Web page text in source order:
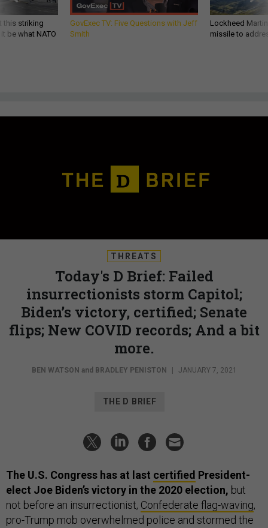
this striking
be what NATO
GovExec TV: Five Questions with Jeff
Smith
Lockheed
missile to
THREATS
Today's D Brief: Failed
insurrectionists storm Capitol;
Biden’s victory, certified; Senate
flips; New COVID records; And a bit
more.
BEN WATSON and BRADLEY PENISTON JANUARY 7, 2021
THE D BRIEF
The U.S. Congress has at last certified President-
elect Joe Biden’s victory in the 2020 election, but
not before an insurrectionist, Confederate flag-waving,
pro-Trump mob overwhelmed police and stormed the